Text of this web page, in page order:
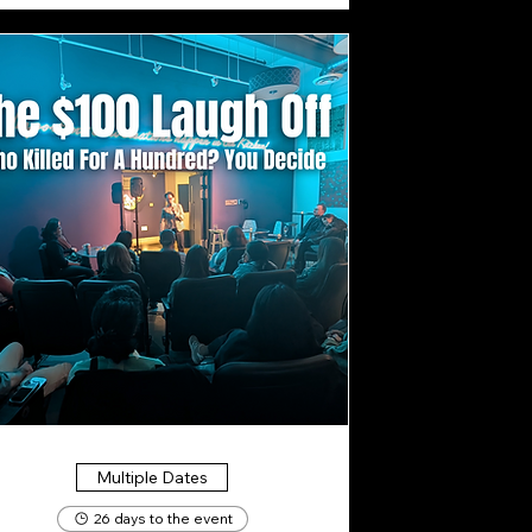
Multiple Dates
26 days to the event